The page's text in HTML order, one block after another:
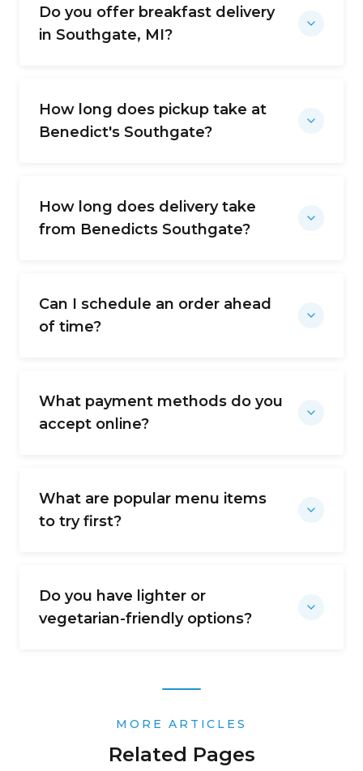
Do you offer breakfast delivery
in Southgate, MI?
How long does pickup take at
Benedict's Southgate?
How long does delivery take
from Benedicts Southgate?
Can I schedule an order ahead
of time?
What payment methods do you
accept online?
What are popular menu items
to try first?
Do you have lighter or
vegetarian-friendly options?
MORE ARTICLES
Related Pages